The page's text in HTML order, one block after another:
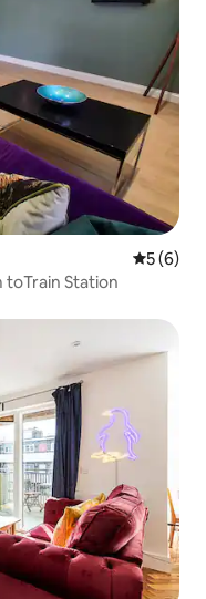
5 out of
5 (6)
toTrain Station